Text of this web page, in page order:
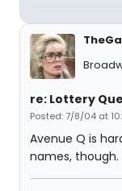
re: Lottery
Posted: 7/8/04 at
Avenue Q is
names, though.